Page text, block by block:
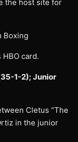
the host site for
Boxing
card.
1-2); Junior
Cletus “The
in the junior